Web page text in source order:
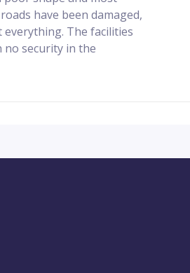
have been damaged,
The facilities
no security in the